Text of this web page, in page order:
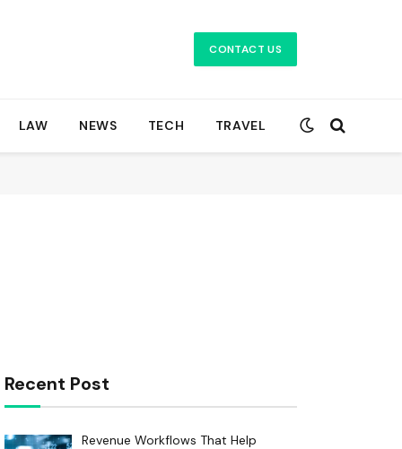
CONTACT US
LAW NEWS TECH TRAVEL
Recent Post
Revenue Workflows That Help